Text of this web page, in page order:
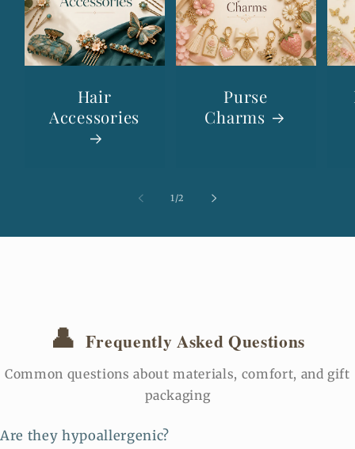
Hair
Accessories
Purse
Charms
1/of
2
👤 Frequently Asked Questions
Common questions about materials, comfort, and gift
packaging
Are they hypoallergenic?